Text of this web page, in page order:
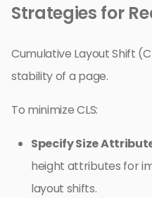
Strategies for
Cumulative Layout Shift
stability of a page.
To minimize CLS:
Specify Size
height attributes for
layout shifts.